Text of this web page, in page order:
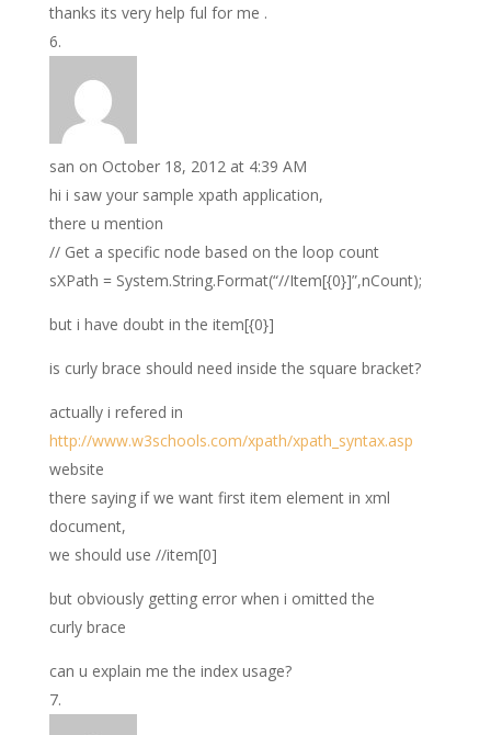
thanks its very help ful for me .
san on October 18, 2012 at 4:39 AM
hi i saw your sample xpath application,
there u mention
// Get a specific node based on the loop count
sXPath = System.String.Format(“//Item[{0}]”,nCount);
but i have doubt in the item[{0}]
is curly brace should need inside the square bracket?
actually i refered in
http://www.w3schools.com/xpath/xpath_syntax.asp
website
there saying if we want first item element in xml
document,
we should use //item[0]
but obviously getting error when i omitted the
curly brace
can u explain me the index usage?